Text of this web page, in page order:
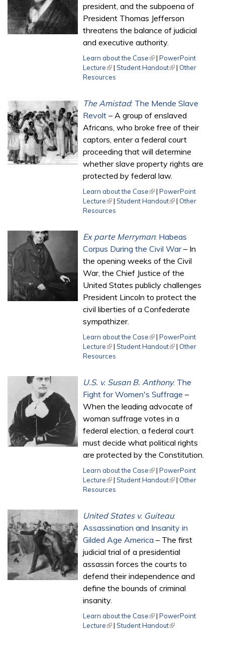
president, and the subpoena of
President Thomas Jefferson
threatens the balance of judicial
and executive authority.
Learn about the Case(link is external)
| PowerPoint
Lecture(link is external)
| Student Handout(link is external)
| Other
Resources
The Amistad: The Mende Slave
Revolt – A group of enslaved
Africans, who broke free of their
captors, enter a federal court
proceeding that will determine
whether slave property rights are
protected by federal law.
Learn about the Case(link is external)
| PowerPoint
Lecture(link is external)
| Student Handout(link is external)
| Other
Resources
Ex parte Merryman: Habeas
Corpus During the Civil War– In
the opening weeks of the Civil
War, the Chief Justice of the
United States publicly challenges
President Lincoln to protect the
civil liberties of a Confederate
sympathizer.
Learn about the Case(link is external)
| PowerPoint
Lecture(link is external)
| Student Handout(link is external)
| Other
Resources
U.S. v. Susan B. Anthony: The
Fight for Women's Suffrage –
When the leading advocate of
woman suffrage votes in a
federal election, a federal court
must decide what political rights
are protected by the Constitution.
Learn about the Case(link is external)
| PowerPoint
Lecture(link is external)
| Student Handout(link is external)
| Other
Resources
United States v. Guiteau:
Assassination and Insanity in
Gilded Age America – The first
judicial trial of a presidential
assassin forces the courts to
defend their independence and
define the bounds of criminal
insanity.
Learn about the Case(link is external)
| PowerPoint
Lecture(link is external)
| Student Handout(link is external)